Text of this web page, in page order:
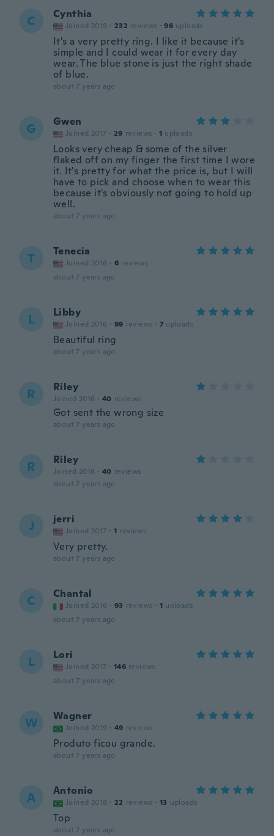
C Cynthia
Joined 2019 · 232 reviews · 96 uploads
It's a very pretty ring. I like it because it's
simple and I could wear it for every day
wear. The blue stone is just the right shade
of blue.
about 7 years ago
G Gwen
Joined 2017 · 29 reviews · 1 uploads
Looks very cheap & some of the silver
flaked off on my finger the first time I wore
it. It's pretty for what the price is, but I will
have to pick and choose when to wear this
because it's obviously not going to hold up
well.
about 7 years ago
T Tenecia
Joined 2016 · 6 reviews
about 7 years ago
L Libby
Joined 2016 · 99 reviews · 7 uploads
Beautiful ring
about 7 years ago
R Riley
Joined 2016 · 40 reviews
Got sent the wrong size
about 7 years ago
R Riley
Joined 2016 · 40 reviews
about 7 years ago
J jerri
Joined 2017 · 1 reviews
Very pretty.
about 7 years ago
C Chantal
Joined 2016 · 93 reviews · 1 uploads
about 7 years ago
L Lori
Joined 2017 · 146 reviews
about 7 years ago
W Wagner
Joined 2019 · 49 reviews
Produto ficou grande.
about 7 years ago
A Antonio
Joined 2018 · 22 reviews · 13 uploads
Top
about 7 years ago